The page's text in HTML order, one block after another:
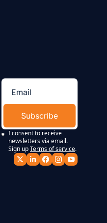
Subscribe
I consent to receive
newsletters via email.
Sign upTerms of service.